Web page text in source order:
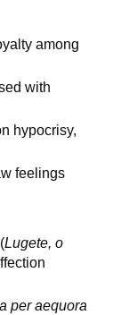
among
with
hypocrisy,
feelings
Lugete, o
per aequora